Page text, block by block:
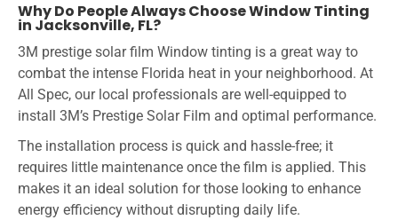
Why Do People Always Choose Window Tinting
in Jacksonville, FL?
3M prestige solar film Window tinting is a great way to
combat the intense Florida heat in your neighborhood. At
All Spec, our local professionals are well-equipped to
install 3M’s Prestige Solar Film and optimal performance.
The installation process is quick and hassle-free; it
requires little maintenance once the film is applied. This
makes it an ideal solution for those looking to enhance
energy efficiency without disrupting daily life.